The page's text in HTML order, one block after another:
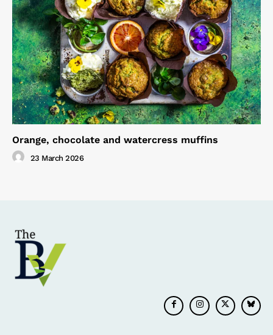
Orange, chocolate and watercress muffins
23 March 2026